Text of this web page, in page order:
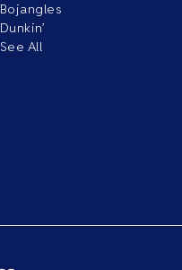
Bojangles
Dunkin’
See All